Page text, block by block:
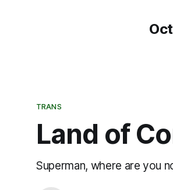
TRANS
Land of
Superman, where are you